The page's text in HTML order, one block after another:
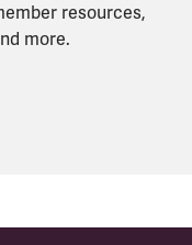
resources,
more.